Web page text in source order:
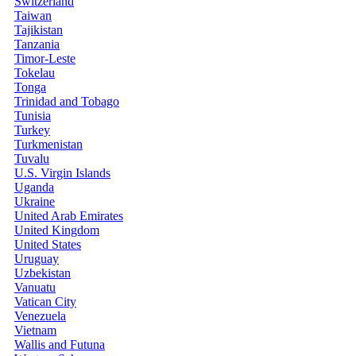
Taiwan
Tajikistan
Tanzania
Timor-Leste
Tokelau
Tonga
Trinidad and Tobago
Tunisia
Turkey
Turkmenistan
Tuvalu
U.S. Virgin Islands
Uganda
Ukraine
United Arab Emirates
United Kingdom
United States
Uruguay
Uzbekistan
Vanuatu
Vatican City
Venezuela
Vietnam
Wallis and Futuna